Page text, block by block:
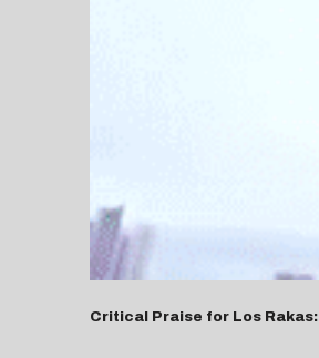
Critical Praise for Los Rakas: